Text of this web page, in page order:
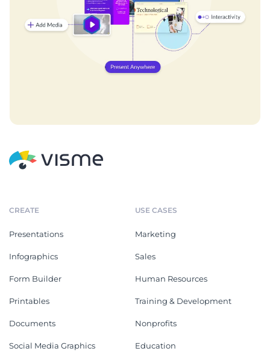
CREATE
Presentations
Infographics
Form Builder
Printables
Documents
Social Media Graphics
USE CASES
Marketing
Sales
Human Resources
Training & Development
Nonprofits
Education